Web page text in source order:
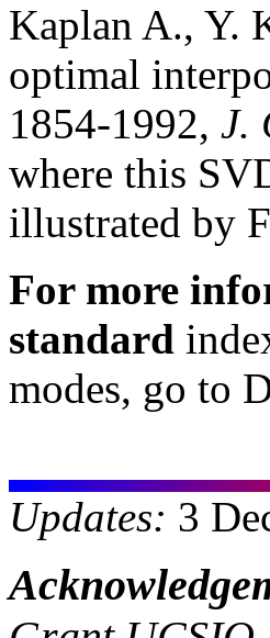
Kaplan A., Y.
optimal
1854-1992, J.
where this
illustrated by
For more
standard
modes, go to
Updates: 3